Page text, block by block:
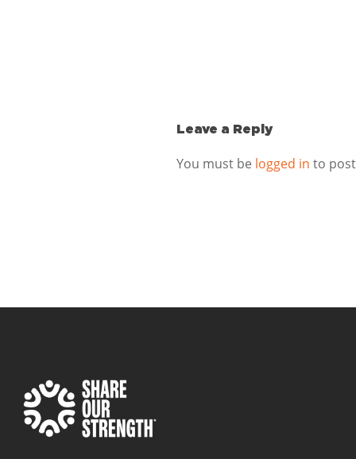
Leave a Reply
You must be logged in to